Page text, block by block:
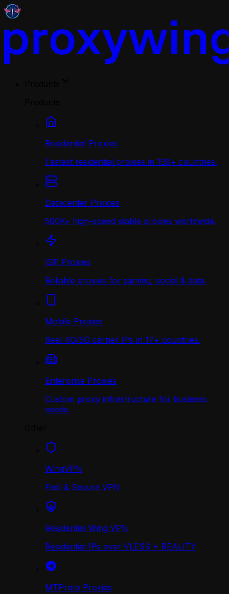
Residential Proxies
Fastest residential proxies in 190+ countries.
Datacenter Proxies
500K+ high-speed stable proxies worldwide.
ISP Proxies
Reliable proxies for gaming, social & data.
Mobile Proxies
Real 4G/5G carrier IPs in 17+ countries.
Enterprise Proxies
Custom proxy infrastructure for business
needs.
WingVPN
Fast & Secure VPN
Residential Wing VPN
Residential IPs over VLESS + REALITY
MTProto Proxies